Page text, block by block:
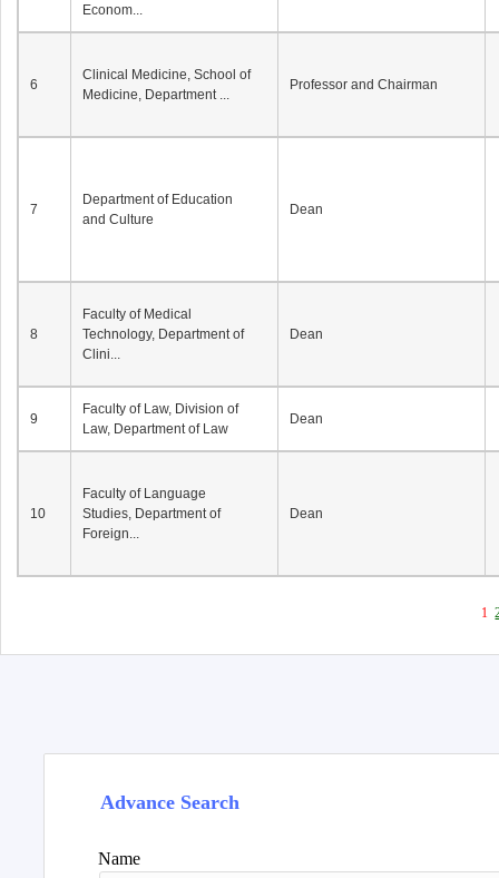
Econom...
6
Clinical Medicine, School of
Medicine, Department ...
Professor and Chairman
7
Department of Education
and Culture
Dean
8
Faculty of Medical
Technology, Department of
Clini...
Dean
9
Faculty of Law, Division of
Law, Department of Law
Dean
10
Faculty of Language
Studies, Department of
Foreign...
Dean
1
Advance Search
Name